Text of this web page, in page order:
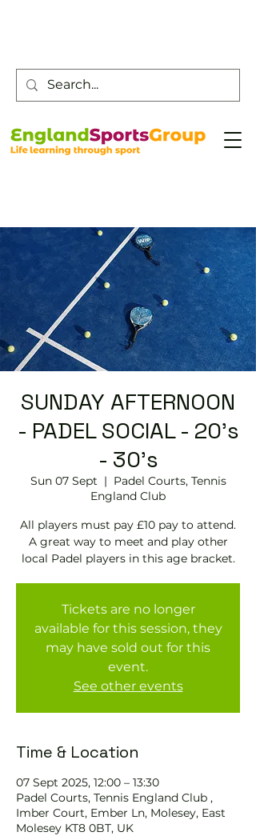
SUNDAY AFTERNOON
- PADEL SOCIAL - 20's
- 30's
Sun 07 Sept
  |
Padel Courts, Tennis
England Club
All players must pay £10 pay to attend.
A great way to meet and play other
local Padel players in this age bracket.
Tickets are no longer
available for this session, they
may have sold out for this
event.
See other events
Time & Location
07 Sept 2025, 12:00 – 13:30
Padel Courts, Tennis England Club ,
Imber Court, Ember Ln, Molesey, East
Molesey KT8 0BT, UK